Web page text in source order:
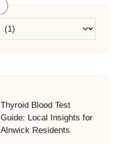
Thyroid Blood Test
Guide: Local Insights for
Alnwick Residents